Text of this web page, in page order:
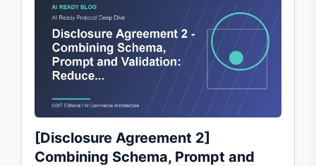
[Disclosure Agreement 2]
Combining Schema, Prompt and